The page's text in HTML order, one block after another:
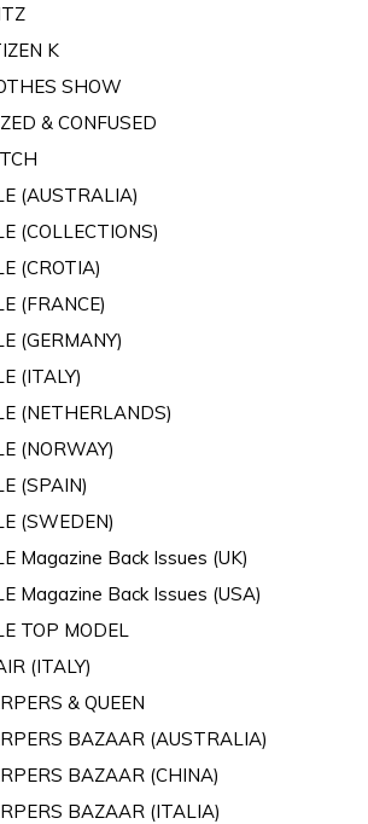
K
SHOW
& CONFUSED
(AUSTRALIA)
(COLLECTIONS)
(CROTIA)
(FRANCE)
(GERMANY)
(ITALY)
(NETHERLANDS)
(NORWAY)
(SPAIN)
(SWEDEN)
Magazine Back Issues (UK)
Magazine Back Issues (USA)
TOP MODEL
(ITALY)
& QUEEN
BAZAAR (AUSTRALIA)
BAZAAR (CHINA)
BAZAAR (ITALIA)